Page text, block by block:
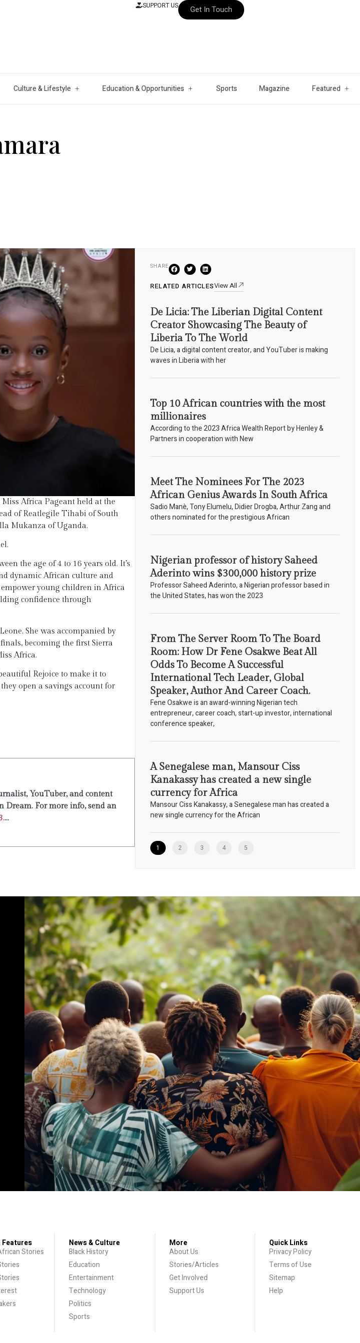
SUPPORT US Get In Touch
Culture & Lifestyle Education & Opportunities Sports Magazine Featured
Africa Pageant held at the
of Reatlegile Tihabi of South
Mukanza of Uganda.
the age of 4 to 16 years old. It’s
dynamic African culture and
young children in Africa
confidence through
She was accompanied by
becoming the first Sierra
Africa.
Rejoice to make it to
open a savings account for
YouTuber, and content
Dream. For more info, send an
...
SHARE
RELATED ARTICLESView All
De Licia: The Liberian Digital Content
Creator Showcasing The Beauty of
Liberia To The World
De Licia, a digital content creator, and YouTuber is making
waves in Liberia with her
Top 10 African countries with the most
millionaires
According to the 2023 Africa Wealth Report by Henley &
Partners in cooperation with New
Meet The Nominees For The 2023
African Genius Awards In South Africa
Sadio Manè, Tony Elumelu, Didier Drogba, Arthur Zang and
others nominated for the prestigious African
Nigerian professor of history Saheed
Aderinto wins $300,000 history prize
Professor Saheed Aderinto, a Nigerian professor based in
the United States, has won the 2023
From The Server Room To The Board
Room: How Dr Fene Osakwe Beat All
Odds To Become A Successful
International Tech Leader, Global
Speaker, Author And Career Coach.
Fene Osakwe is an award-winning Nigerian tech
entrepreneur, career coach, start-up investor, international
conference speaker,
A Senegalese man, Mansour Ciss
Kanakassy has created a new single
currency for Africa
Mansour Ciss Kanakassy, a Senegalese man has created a
new single currency for the African
1 2 3 4 5
Stories
News & Culture
Black History
Education
Entertainment
Technology
Politics
Sports
More
About Us
Stories/Articles
Get Involved
Support Us
Quick Links
Privacy Policy
Terms of Use
Sitemap
Help